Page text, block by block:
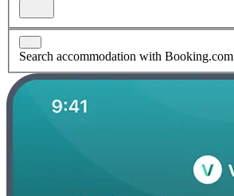
Search accommodation with Booking.com